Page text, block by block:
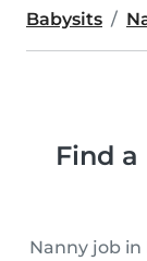
Babysits
Find
Nanny job